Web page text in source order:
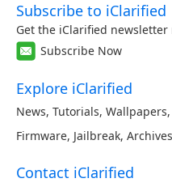
Subscribe to iClarified
Get the iClarified
Subscribe Now
Explore iClarified
News, Tutorials, Wallpapers,
Firmware, Jailbreak, Archives
Contact iClarified